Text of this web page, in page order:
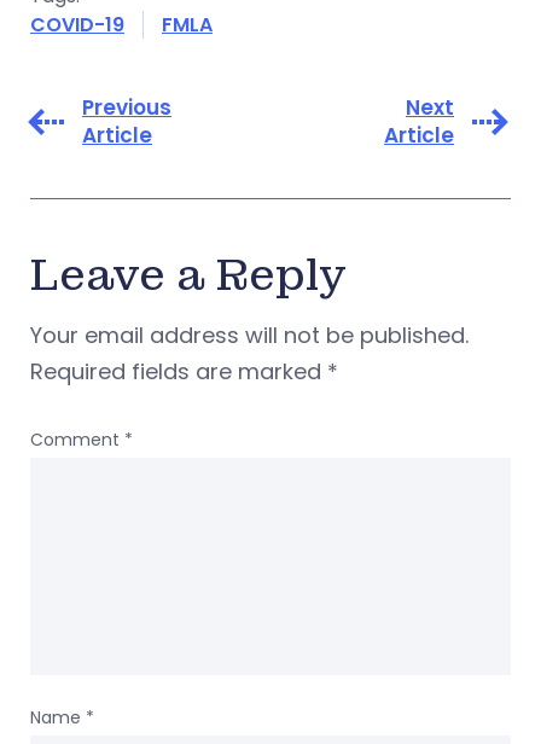
COVID-19
FMLA
Previous
Article
Next
Article
Leave a Reply
Your email address will not be published.
Required fields are marked *
Comment *
Name *